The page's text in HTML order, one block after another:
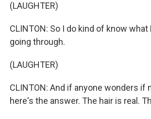
(LAUGHTER)
CLINTON: So I do kind of know what
going through.
(LAUGHTER)
CLINTON: And if anyone wonders if
here's the answer. The hair is real.